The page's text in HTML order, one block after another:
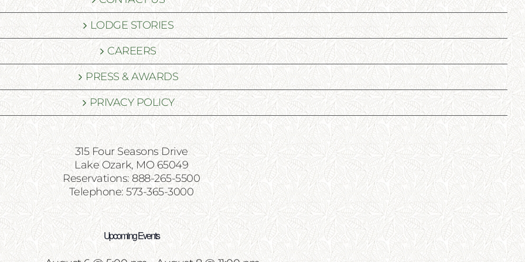
LODGE STORIES
CAREERS
PRESS & AWARDS
PRIVACY POLICY
315 Four Seasons Drive
Lake Ozark, MO 65049
Reservations: 888-265-5500
Telephone: 573-365-3000
Upcoming Events